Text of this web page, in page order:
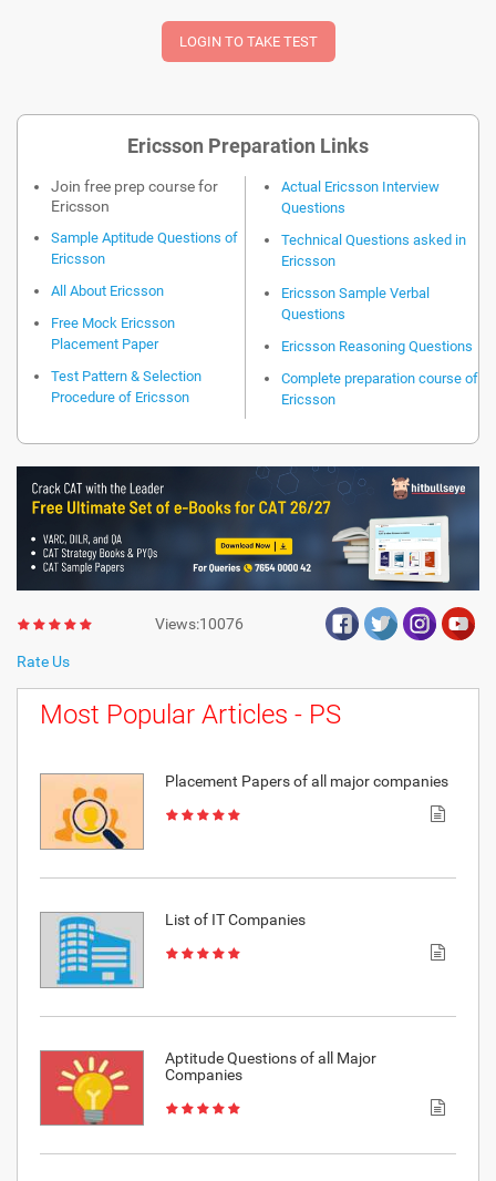
Ericsson Preparation Links
Join free prep course for
Ericsson
Sample Aptitude Questions of
Ericsson
All About Ericsson
Free Mock Ericsson
Placement Paper
Test Pattern & Selection
Procedure of Ericsson
Actual Ericsson Interview
Questions
Technical Questions asked in
Ericsson
Ericsson Sample Verbal
Questions
Ericsson Reasoning Questions
Complete preparation course of
Ericsson
Rate Us
Views:10076
Most Popular Articles - PS
Placement Papers of all major companies
List of IT Companies
Aptitude Questions of all Major
Companies